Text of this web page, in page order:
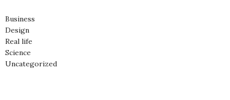
Business
Design
Real life
Science
Uncategorized